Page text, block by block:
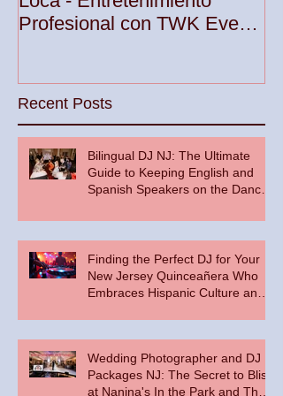
Profesional con TWK Events
Recent Posts
Bilingual DJ NJ: The Ultimate
Guide to Keeping English and
Spanish Speakers on the Dance
Finding the Perfect DJ for Your
New Jersey Quinceañera Who
Embraces Hispanic Culture and
Wedding Photographer and DJ
Packages NJ: The Secret to Bliss
at Nanina's In the Park and The